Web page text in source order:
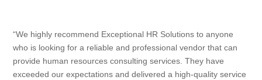
“We highly recommend Exceptional HR Solutions to anyone
who is looking for a reliable and professional vendor that can
provide human resources consulting services. They have
exceeded our expectations and delivered a high-quality service